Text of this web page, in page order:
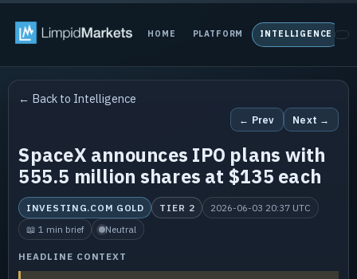
HOME PLATFORM INTELLIGENCE
← Back to Intelligence
← Prev Next →
SpaceX announces IPO plans with
555.5 million shares at $135 each
INVESTING.COM GOLD TIER 2
2026-06-03 20:37 UTC
📖 1 min brief
Neutral
HEADLINE CONTEXT